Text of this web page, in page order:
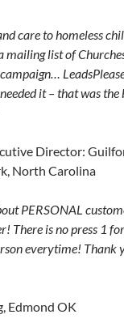
care to homeless
mailing list of
it – that was the
Director:
North Carolina
PERSONAL
There is no press 1
everytime! Thank
Edmond OK